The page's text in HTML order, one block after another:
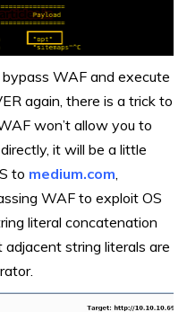
bypass WAF and execute
again, there is a trick to
won’t allow you to
it will be a little
to medium.com
WAF to exploit OS
literal concatenation
string literals are